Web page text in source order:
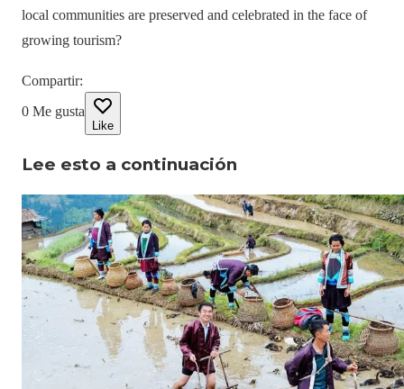
local communities are preserved and celebrated in the face of
growing tourism?
Compartir:
0 Me gusta
Like
Lee esto a continuación